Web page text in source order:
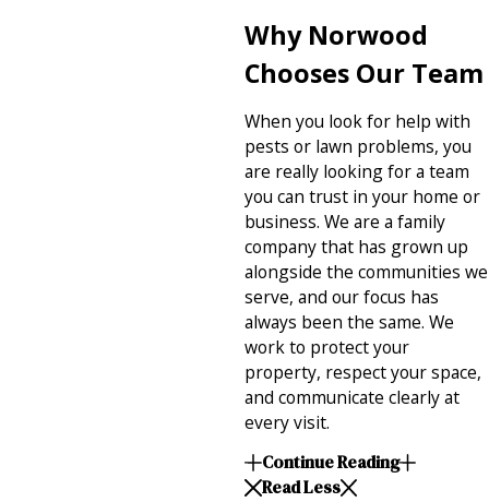
Why Norwood
Chooses Our Team
When you look for help with
pests or lawn problems, you
are really looking for a team
you can trust in your home or
business. We are a family
company that has grown up
alongside the communities we
serve, and our focus has
always been the same. We
work to protect your
property, respect your space,
and communicate clearly at
every visit.
Continue Reading
Read Less